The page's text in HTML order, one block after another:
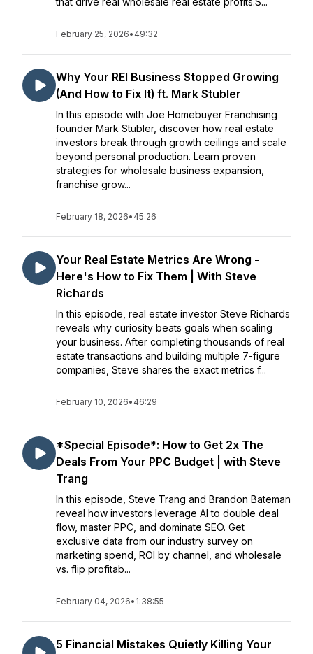
February 25, 2026• 49:32
Why Your REI Business Stopped Growing
(And How to Fix It) ft. Mark Stubler
In this episode with Joe Homebuyer Franchising
founder Mark Stubler, discover how real estate
investors break through growth ceilings and scale
beyond personal production. Learn proven
strategies for wholesale business expansion,
franchise grow...
February 18, 2026• 45:26
Your Real Estate Metrics Are Wrong -
Here's How to Fix Them | With Steve
Richards
In this episode, real estate investor Steve Richards
reveals why curiosity beats goals when scaling
your business. After completing thousands of real
estate transactions and building multiple 7-figure
companies, Steve shares the exact metrics f...
February 10, 2026• 46:29
*Special Episode*: How to Get 2x The
Deals From Your PPC Budget | with Steve
Trang
In this episode, Steve Trang and Brandon Bateman
reveal how investors leverage AI to double deal
flow, master PPC, and dominate SEO. Get
exclusive data from our industry survey on
marketing spend, ROI by channel, and wholesale
vs. flip profitab...
February 04, 2026• 1:38:55
5 Financial Mistakes Quietly Killing Your